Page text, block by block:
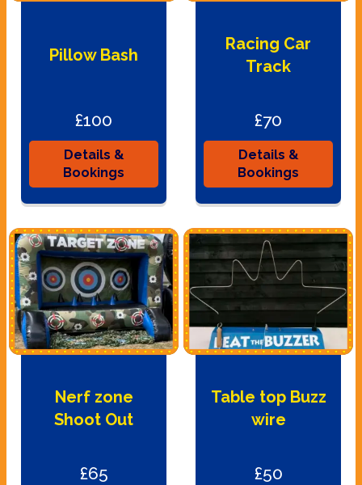
Pillow Bash
£100
Details &
Bookings
Racing Car
Track
£70
Details &
Bookings
Nerf zone
Shoot Out
£65
Table top Buzz
wire
£50